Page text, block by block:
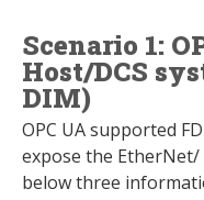
Scenario 1:
Host/DCS
DIM)
OPC UA supported
expose the EtherNet/
below three